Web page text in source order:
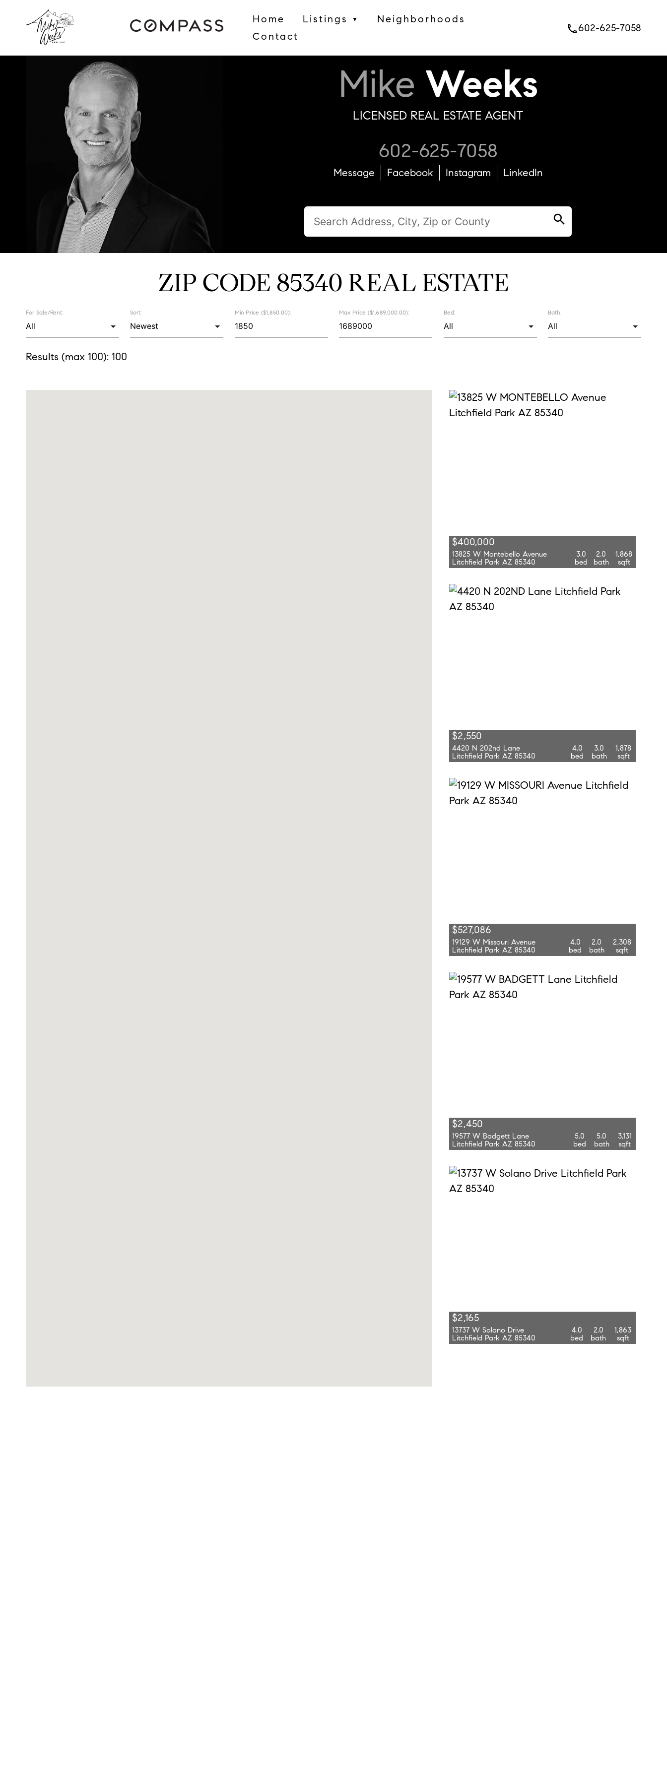
Home Listings ▼
Neighborhoods
Contact
phone602-625-7058
Mike Weeks
LICENSED REAL ESTATE AGENT
602-625-7058
Message Facebook Instagram LinkedIn
search
ZIP CODE 85340 REAL ESTATE
For Sale/Rent: Sort: Min Price ($1,850.00): Max Price ($1,689,000.00): Bed: Bath:
Results (max 100): 100
$400,000
13825 W Montebello Avenue
Litchfield Park AZ 85340
3.0
bed
2.0
bath
1,868
sqft
$2,550
4420 N 202nd Lane
Litchfield Park AZ 85340
4.0
bed
3.0
bath
1,878
sqft
$527,086
19129 W Missouri Avenue
Litchfield Park AZ 85340
4.0
bed
2.0
bath
2,308
sqft
$2,450
19577 W Badgett Lane
Litchfield Park AZ 85340
5.0
bed
5.0
bath
3,131
sqft
$2,165
13737 W Solano Drive
Litchfield Park AZ 85340
4.0
bed
2.0
bath
1,863
sqft